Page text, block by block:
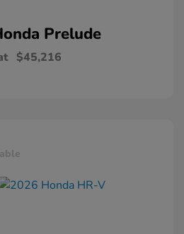
Prelude
$45,216